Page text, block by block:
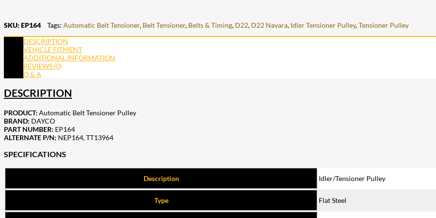
SKU: EP164 Tags: Automatic Belt Tensioner, Belt Tensioner, Belts & Timing, D22, D22 Navara, Idler Tensioner Pulley,Tensioner Pulley
DESCRIPTION
VEHICLE FITMENT
ADDITIONAL INFORMATION
REVIEWS (0)
Q & A
DESCRIPTION
PRODUCT: Automatic Belt Tensioner Pulley
BRAND: DAYCO
PART NUMBER: EP164
ALTERNATE P/N: NEP164,TT13964
SPECIFICATIONS
Description Idler/Tensioner Pulley
Type Flat Steel